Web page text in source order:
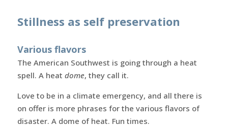
Stillness as self preservation
Various flavors
The American Southwest is going through a heat
spell. A heat dome, they call it.
Love to be in a climate emergency, and all there is
on offer is more phrases for the various flavors of
disaster. A dome of heat. Fun times.